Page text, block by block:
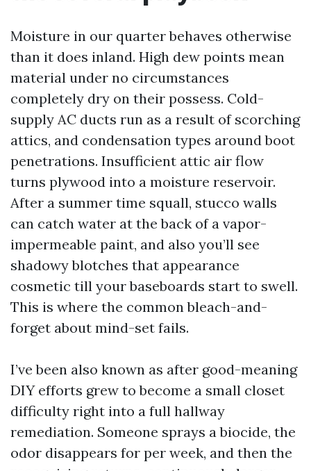
Moisture in our quarter behaves otherwise
than it does inland. High dew points mean
material under no circumstances
completely dry on their possess. Cold-
supply AC ducts run as a result of scorching
attics, and condensation types around boot
penetrations. Insufficient attic air flow
turns plywood into a moisture reservoir.
After a summer time squall, stucco walls
can catch water at the back of a vapor-
impermeable paint, and also you’ll see
shadowy blotches that appearance
cosmetic till your baseboards start to swell.
This is where the common bleach-and-
forget about mind-set fails.
I’ve been also known as after good-meaning
DIY efforts grew to become a small closet
difficulty right into a full hallway
remediation. Someone sprays a biocide, the
odor disappears for per week, and then the